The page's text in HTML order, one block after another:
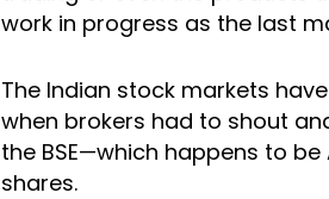
work in progress as the last
The Indian stock markets
when brokers had to shout
the BSE—which happens to
shares.